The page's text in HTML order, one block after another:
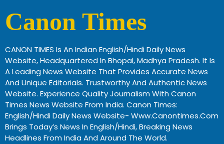
Canon Times
CANON TIMES Is An Indian English/Hindi Daily News
Website, Headquartered In Bhopal, Madhya Pradesh. It Is
A Leading News Website That Provides Accurate News
And Unique Editorials. Trustworthy And Authentic News
Website. Experience Quality Journalism With Canon
Times News Website From India. Canon Times:
English/Hindi Daily News Website- Www.canontimes.com
Brings Today’s News In English/Hindi, Breaking News
Headlines From India And Around The World.